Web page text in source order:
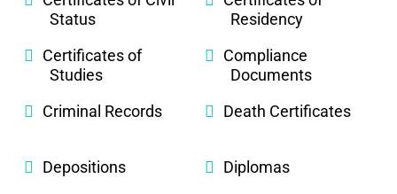
Status
Residency
Certificates of
Studies
Compliance
Documents
Criminal Records
Death Certificates
Depositions Diplomas